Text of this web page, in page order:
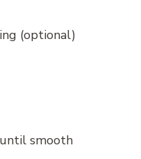
(optional)
smooth